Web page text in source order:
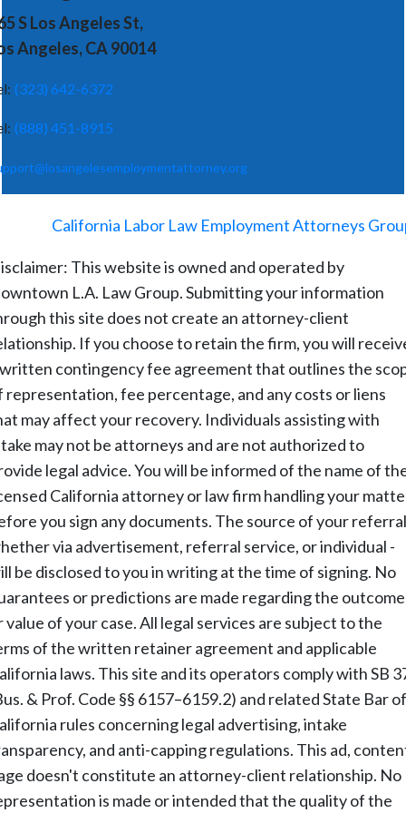
S Los Angeles St,
Angeles, CA 90014
(323) 642-6372
(888) 451-8915
California Labor Law Employment Attorneys
This website is owned and operated by
L.A. Law Group. Submitting your information
this site does not create an attorney-client
If you choose to retain the firm, you will
contingency fee agreement that outlines the
representation, fee percentage, and any costs or liens
may affect your recovery. Individuals assisting with
may not be attorneys and are not authorized to
legal advice. You will be informed of the name of
California attorney or law firm handling your
you sign any documents. The source of your
via advertisement, referral service, or individual -
be disclosed to you in writing at the time of signing. No
or predictions are made regarding the outcome
value of your case. All legal services are subject to the
of the written retainer agreement and applicable
laws. This site and its operators comply with SB
& Prof. Code §§ 6157–6159.2) and related State Bar of
rules concerning legal advertising, intake
and anti-capping regulations. This ad,
doesn't constitute an attorney-client relationship. No
is made or intended that the quality of the